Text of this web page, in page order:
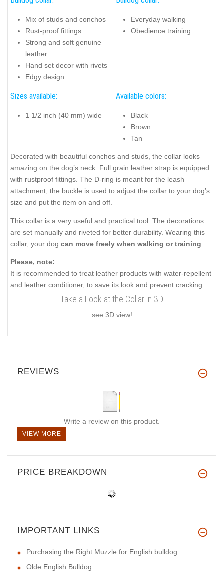
Mix of studs and conchos
Rust-proof fittings
Strong and soft genuine
leather
Hand set decor with rivets
Edgy design
Everyday walking
Obedience training
Sizes available:
1 1/2 inch (40 mm) wide
Available colors:
Black
Brown
Tan
Decorated with beautiful conchos and studs, the collar looks
amazing on the dog’s neck. Full grain leather strap is equipped
with rustproof fittings. The D-ring is meant for the leash
attachment, the buckle is used to adjust the collar to your dog’s
size and put the item on and off.
This collar is a very useful and practical tool. The decorations
are set manually and riveted for better durability. Wearing this
collar, your dog can move freely when walking or training
Please, note:
It is recommended to treat leather products with water-repellent
and leather conditioner, to save its look and prevent cracking.
Take a Look at the Collar in 3D
see 3D view!
REVIEWS
Write a review on this product.
VIEW MORE
PRICE BREAKDOWN
IMPORTANT LINKS
Purchasing the Right Muzzle for English bulldog
Olde English Bulldog